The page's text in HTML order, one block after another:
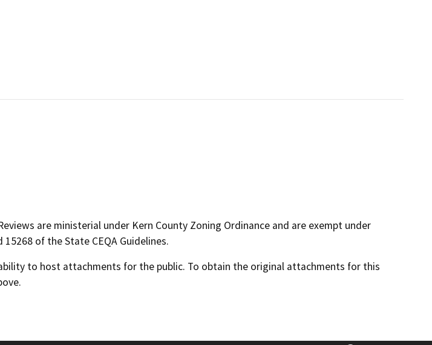
are ministerial under Kern County Zoning Ordinance and are exempt under
15268 of the State CEQA Guidelines.
to host attachments for the public. To obtain the original attachments for this